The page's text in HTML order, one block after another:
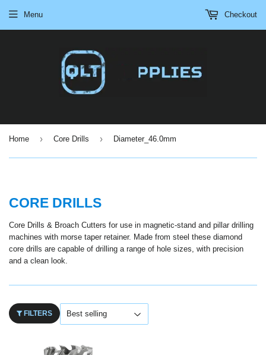
Menu Checkout
Home › Core Drills › Diameter_46.0mm
CORE DRILLS
Core Drills & Broach Cutters for use in magnetic-stand and pillar drilling
machines with morse taper retainer. Made from steel these diamond
core drills are capable of drilling a range of hole sizes, with precision
and a clean look.
FILTERS